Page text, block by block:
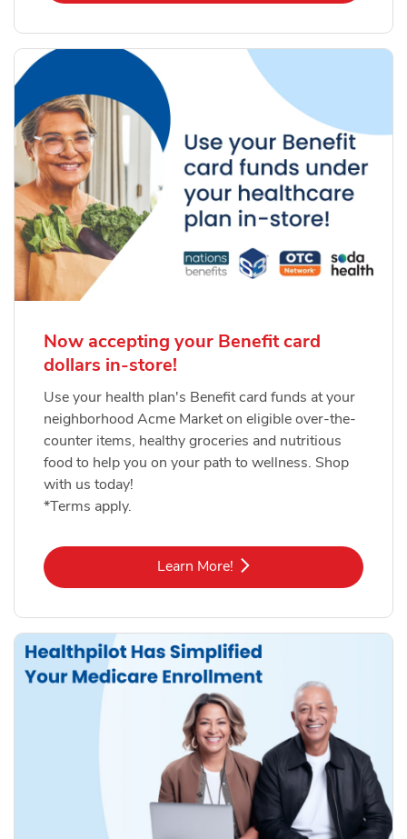
Now accepting your Benefit card
dollars in-store!
Use your health plan's Benefit card funds at your
neighborhood Acme Market on eligible over-the-
counter items, healthy groceries and nutritious
food to help you on your path to wellness. Shop
with us today!
*Terms apply.
Learn More!Link Opens in New Tab